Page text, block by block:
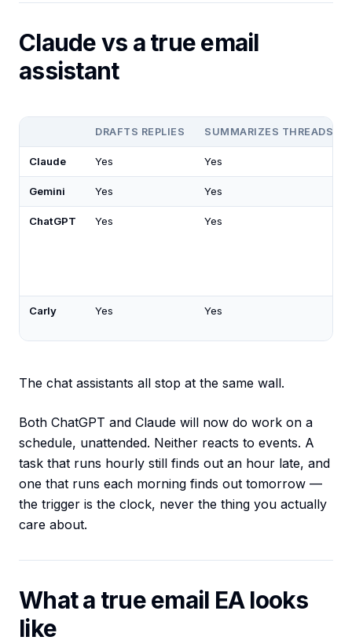
Claude vs a true email
assistant
DRAFTS REPLIES SUMMARIZES THREADS
Claude Yes Yes
Gemini Yes Yes
ChatGPT Yes Yes
Carly Yes Yes
The chat assistants all stop at the same wall.
Both ChatGPT and Claude will now do work on a
schedule, unattended. Neither reacts to events. A
task that runs hourly still finds out an hour late, and
one that runs each morning finds out tomorrow —
the trigger is the clock, never the thing you actually
care about.
What a true email EA looks
like